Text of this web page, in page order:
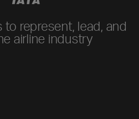
to represent, lead, and
airline industry